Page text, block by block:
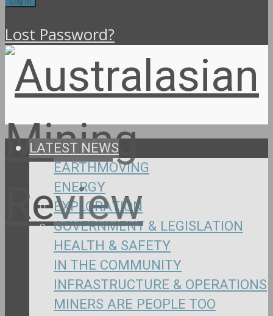
Lost Password?
LATEST NEWS
EARTHMOVING
ENERGY
EXPLORATION
GOVERNMENT & LEGISLATION
HEALTH & SAFETY
IN THE COMMUNITY
INFRASTRUCTURE & OPERATIONS
MINERS ARE PEOPLE TOO